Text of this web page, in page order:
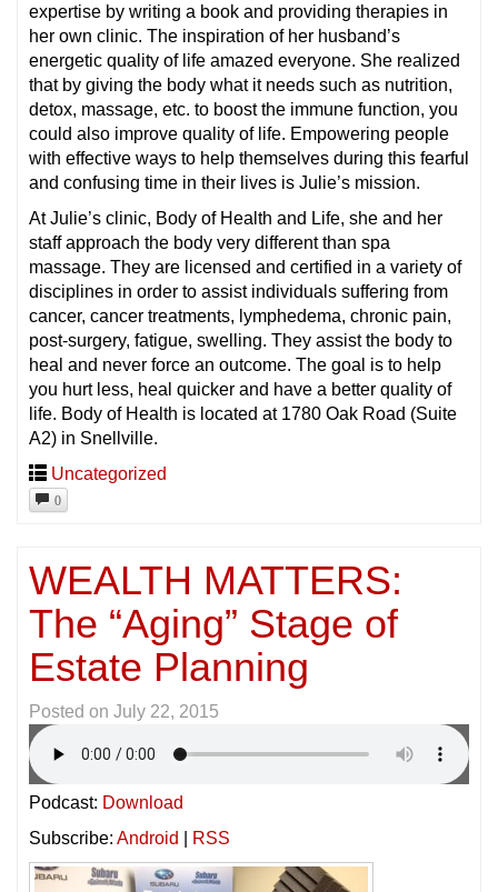
expertise by writing a book and providing therapies in
her own clinic. The inspiration of her husband’s
energetic quality of life amazed everyone. She realized
that by giving the body what it needs such as nutrition,
detox, massage, etc. to boost the immune function, you
could also improve quality of life. Empowering people
with effective ways to help themselves during this fearful
and confusing time in their lives is Julie’s mission.
At Julie’s clinic, Body of Health and Life, she and her
staff approach the body very different than spa
massage. They are licensed and certified in a variety of
disciplines in order to assist individuals suffering from
cancer, cancer treatments, lymphedema, chronic pain,
post-surgery, fatigue, swelling. They assist the body to
heal and never force an outcome. The goal is to help
you hurt less, heal quicker and have a better quality of
life. Body of Health is located at 1780 Oak Road (Suite
A2) in Snellville.
Uncategorized
0
WEALTH MATTERS:
The “Aging” Stage of
Estate Planning
Posted on July 22, 2015
Podcast: Download
Subscribe: Android RSS